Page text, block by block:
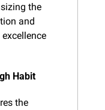
the
and
Habit
the